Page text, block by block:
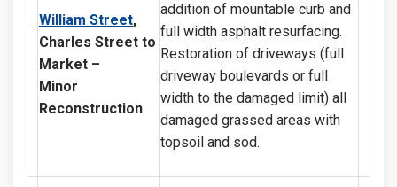
William Street,
Charles Street to
Market –
Minor
Reconstruction
addition of mountable curb and
full width asphalt resurfacing.
Restoration of driveways (full
driveway boulevards or full
width to the damaged limit) all
damaged grassed areas with
topsoil and sod.